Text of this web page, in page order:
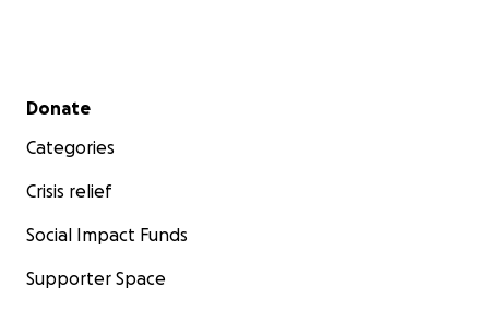
Secondary menu
Donate
Categories
Crisis relief
Social Impact Funds
Supporter Space